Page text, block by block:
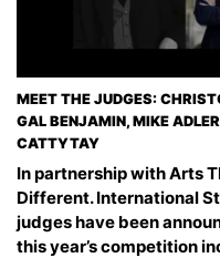
MEET THE JUDGES:
GAL BENJAMIN, MIKE
CATTYTAY
In partnership with Arts
Different. International
judges have been
this year’s competition